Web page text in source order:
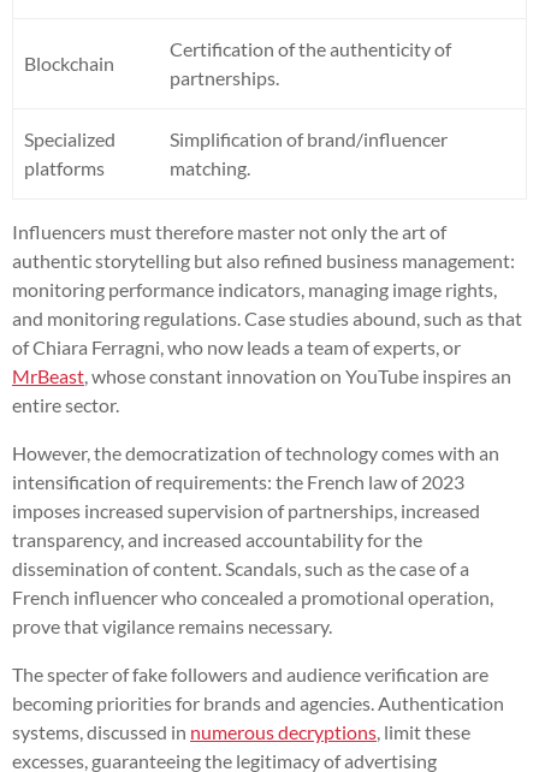
Blockchain
Certification of the authenticity of
partnerships.
Specialized
platforms
Simplification of brand/influencer
matching.
Influencers must therefore master not only the art of
authentic storytelling but also refined business management:
monitoring performance indicators, managing image rights,
and monitoring regulations. Case studies abound, such as that
of Chiara Ferragni, who now leads a team of experts, or
MrBeast , whose constant innovation on YouTube inspires an
entire sector.
However, the democratization of technology comes with an
intensification of requirements: the French law of 2023
imposes increased supervision of partnerships, increased
transparency, and increased accountability for the
dissemination of content. Scandals, such as the case of a
French influencer who concealed a promotional operation,
prove that vigilance remains necessary.
The specter of fake followers and audience verification are
becoming priorities for brands and agencies. Authentication
systems, discussed in numerous decryptions , limit these
excesses, guaranteeing the legitimacy of advertising